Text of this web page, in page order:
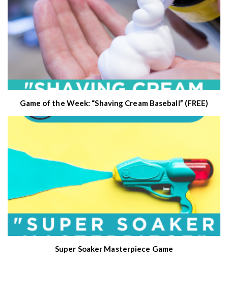
Game of the Week: “Shaving Cream Baseball” (FREE)
Super Soaker Masterpiece Game